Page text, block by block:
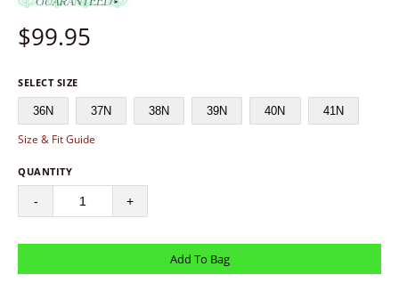
$99.95
SELECT SIZE
36N 37N 38N 39N 40N 41N
Size & Fit Guide
QUANTITY
- +